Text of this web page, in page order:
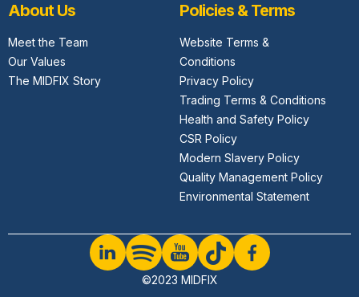
About Us
Meet the Team
Our Values
The MIDFIX Story
Policies & Terms
Website Terms &
Conditions
Privacy Policy
Trading Terms & Conditions
Health and Safety Policy
CSR Policy
Modern Slavery Policy
Quality Management Policy
Environmental Statement
©2023 MIDFIX